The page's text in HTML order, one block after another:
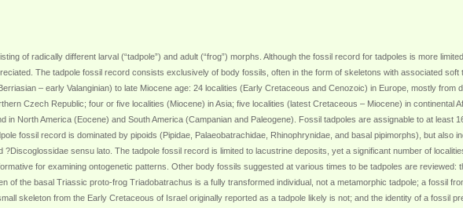
of radically different larval (“tadpole”) and adult (“frog”) morphs. Although the fossil record for tadpoles is more
The tadpole fossil record consists exclusively of body fossils, often in the form of skeletons with associated
– early Valanginian) to late Miocene age: 24 localities (Early Cretaceous and Cenozoic) in Europe, mostly from
Czech Republic; four or five localities (Miocene) in Asia; five localities (latest Cretaceous – Miocene) in continental
in North America (Eocene) and South America (Campanian and Paleogene). Fossil tadpoles are assignable to at least
fossil record is dominated by pipoids (Pipidae, Palaeobatrachidae, Rhinophrynidae, and basal pipimorphs), but also
?Discoglossidae sensu lato. The tadpole fossil record is limited to lacustrine deposits, yet a significant number of
for examining ontogenetic patterns. Other body fossils suggested at various times to be tadpoles are reviewed:
of the basal Triassic proto-frog Triadobatrachus is a fully transformed individual, not a metamorphic tadpole; a fossil
skeleton from the Early Cretaceous of Israel originally reported as a tadpole likely is not; and the identity of a fossil